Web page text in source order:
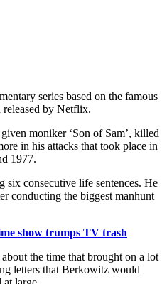
series based on the famous
released by Netflix.
moniker ‘Son of Sam’, killed
in his attacks that took place in
1977.
six consecutive life sentences. He
conducting the biggest manhunt
show trumps TV trash
the time that brought on a lot
letters that Berkowitz would